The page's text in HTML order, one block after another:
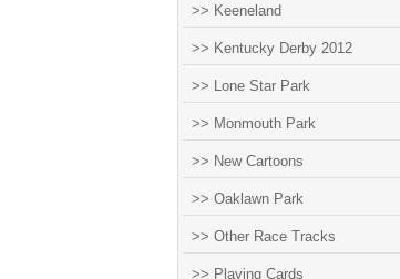
>> Keeneland
>> Kentucky Derby 2012
>> Lone Star Park
>> Monmouth Park
>> New Cartoons
>> Oaklawn Park
>> Other Race Tracks
>> Playing Cards